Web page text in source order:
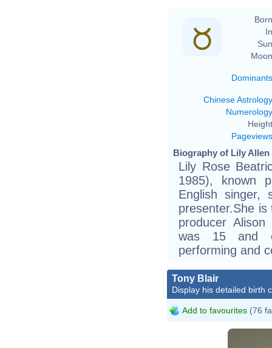
Dominants
Chinese Astrology
Numerology
Pageviews
Biography of Lily Allen
Lily Rose
1985), known
English singer,
presenter.She
producer
was 15 and
performing and
Tony Blair
Display his detailed birth
Add to favourites (76